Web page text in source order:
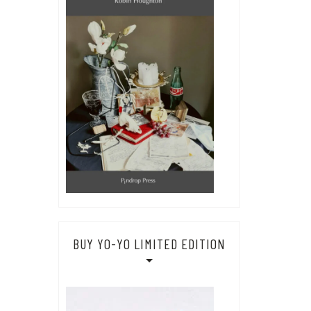
BUY YO-YO LIMITED EDITION